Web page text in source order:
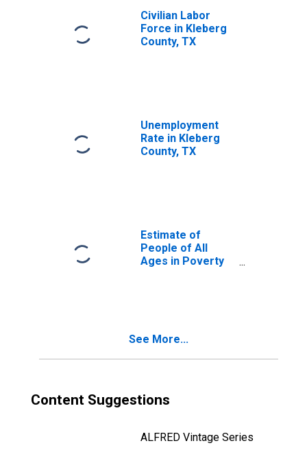
Civilian Labor
Force in Kleberg
County, TX
Unemployment
Rate in Kleberg
County, TX
Estimate of
People of All
Ages in Poverty
See More...
Content Suggestions
ALFRED Vintage Series